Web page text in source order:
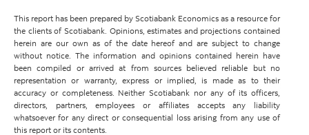
This report has been prepared by Scotiabank Economics as a resource for
the clients of Scotiabank. Opinions, estimates and projections contained
herein are our own as of the date hereof and are subject to change
without notice. The information and opinions contained herein have
been compiled or arrived at from sources believed reliable but no
representation or warranty, express or implied, is made as to their
accuracy or completeness. Neither Scotiabank nor any of its officers,
directors, partners, employees or affiliates accepts any liability
whatsoever for any direct or consequential loss arising from any use of
this report or its contents.